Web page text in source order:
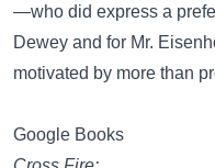
—who did express a
Dewey and for Mr.
motivated by more than
Google Books